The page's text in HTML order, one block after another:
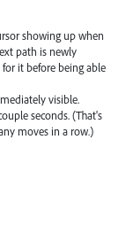
showing up when
path is newly
it before being able
visible.
seconds. (That's
moves in a row.)